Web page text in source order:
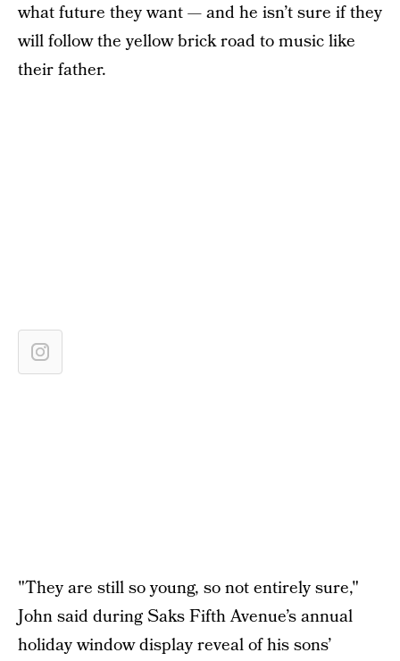
what future they want — and he isn’t sure if they
will follow the yellow brick road to music like
their father.
"They are still so young, so not entirely sure,"
John said during Saks Fifth Avenue’s annual
holiday window display reveal of his sons’